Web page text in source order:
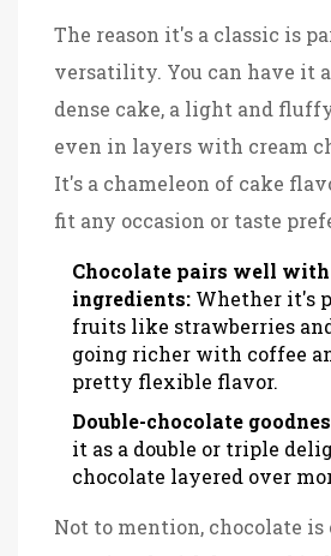
The reason it's a classic is
versatility. You can have it
dense cake, a light and
even in layers with cream
It's a chameleon of cake
fit any occasion or taste
Chocolate pairs well
ingredients: Whether it's
fruits like strawberries
going richer with coffee
pretty flexible flavor.
Double-chocolate
it as a double or triple
chocolate layered over
Not to mention, chocolate is